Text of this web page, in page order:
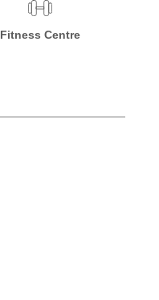
Fitness Centre